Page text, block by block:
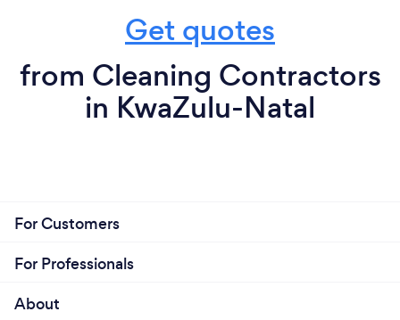
Get quotes
from Cleaning Contractors
in KwaZulu-Natal
For Customers
For Professionals
About